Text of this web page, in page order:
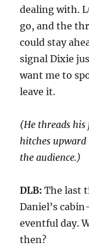
dealing with.
go, and the
could stay
signal Dixie
want me to
leave it.
(He threads
hitches
the audience.)
DLB: The last
Daniel’s
eventful day.
then?